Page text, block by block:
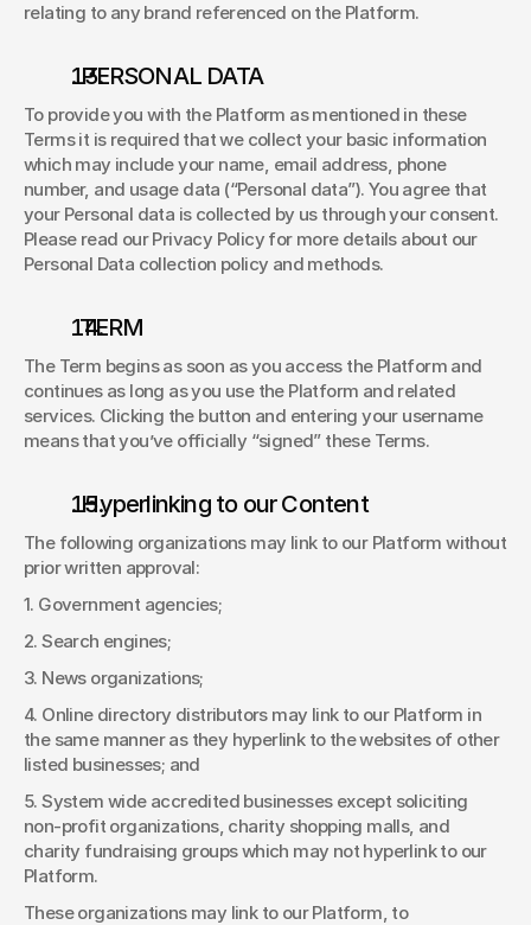
relating to any brand referenced on the Platform.
. PERSONAL DATA
To provide you with the Platform as mentioned in these
Terms it is required that we collect your basic information
which may include your name, email address, phone
number, and usage data (“Personal data”). You agree that
your Personal data is collected by us through your consent.
Please read our Privacy Policy for more details about our
Personal Data collection policy and methods.
  TERM
The Term begins as soon as you access the Platform and
continues as long as you use the Platform and related
services. Clicking the button and entering your username
means that you’ve officially “signed” these Terms.
. Hyperlinking to our Content
The following organizations may link to our Platform without
prior written approval:
1. Government agencies;
2. Search engines;
3. News organizations;
4. Online directory distributors may link to our Platform in
the same manner as they hyperlink to the websites of other
listed businesses; and
5. System wide accredited businesses except soliciting
non-profit organizations, charity shopping malls, and
charity fundraising groups which may not hyperlink to our
Platform.
These organizations may link to our Platform, to